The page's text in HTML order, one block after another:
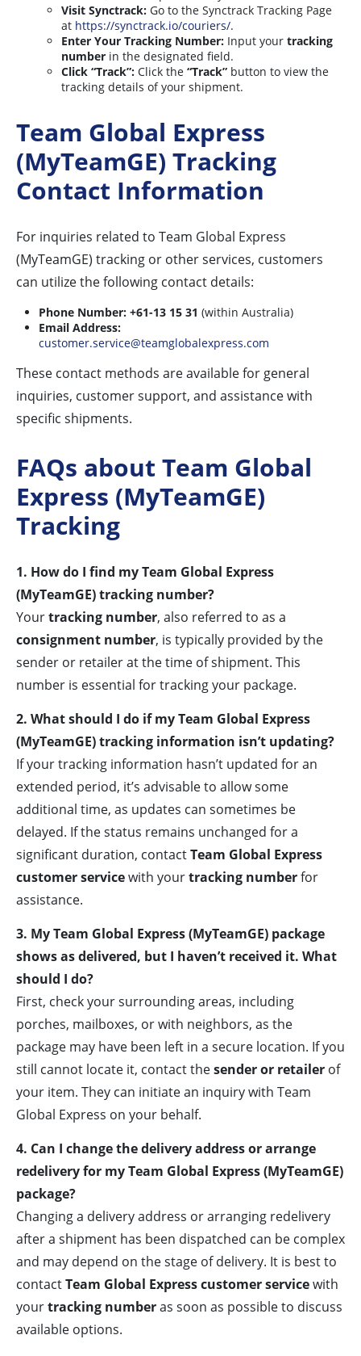
Visit Synctrack: Go to the Synctrack Tracking Page
at https://synctrack.io/couriers/.
Enter Your Tracking Number: Input your tracking
number in the designated field.
Click “Track”: Click the “Track” button to view the
tracking details of your shipment.
Team Global Express
(MyTeamGE) Tracking
Contact Information
For inquiries related to Team Global Express
(MyTeamGE) tracking or other services, customers
can utilize the following contact details:
Phone Number: +61-13 15 31 (within Australia)
Email Address:
customer.service@teamglobalexpress.com
These contact methods are available for general
inquiries, customer support, and assistance with
specific shipments.
FAQs about Team Global
Express (MyTeamGE)
Tracking
1. How do I find my Team Global Express
(MyTeamGE) tracking number?
Yourtracking number, also referred to as a
consignment number, is typically provided by the
sender or retailer at the time of shipment. This
number is essential for tracking your package.
2. What should I do if my Team Global Express
(MyTeamGE) tracking information isn’t updating?
If your tracking information hasn’t updated for an
extended period, it’s advisable to allow some
additional time, as updates can sometimes be
delayed. If the status remains unchanged for a
significant duration, contactTeam Global Express
customer servicewith yourtracking numberfor
assistance.
3. My Team Global Express (MyTeamGE) package
shows as delivered, but I haven’t received it. What
should I do?
First, check your surrounding areas, including
porches, mailboxes, or with neighbors, as the
package may have been left in a secure location. If you
still cannot locate it, contact thesender or retailer of
your item. They can initiate an inquiry with Team
Global Express on your behalf.
4. Can I change the delivery address or arrange
redelivery for my Team Global Express (MyTeamGE)
package?
Changing a delivery address or arranging redelivery
after a shipment has been dispatched can be complex
and may depend on the stage of delivery. It is best to
contactTeam Global Express customer servicewith
yourtracking numberas soon as possible to discuss
available options.